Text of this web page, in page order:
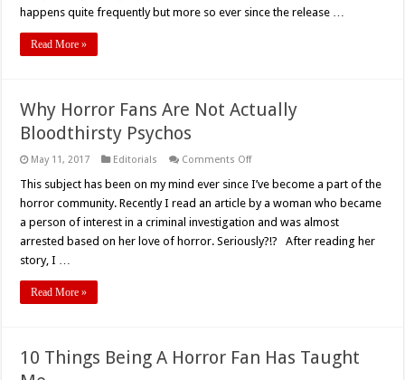
happens quite frequently but more so ever since the release …
Read More »
Why Horror Fans Are Not Actually
Bloodthirsty Psychos
May 11, 2017 Editorials Comments Offon
Horror
Are
Not
Actually
Bloodthirsty
This subject has been on my mind ever since I’ve become a part of the
horror community. Recently I read an article by a woman who became
a person of interest in a criminal investigation and was almost
arrested based on her love of horror. Seriously?!? After reading her
story, I …
Read More »
10 Things Being A Horror Fan Has Taught